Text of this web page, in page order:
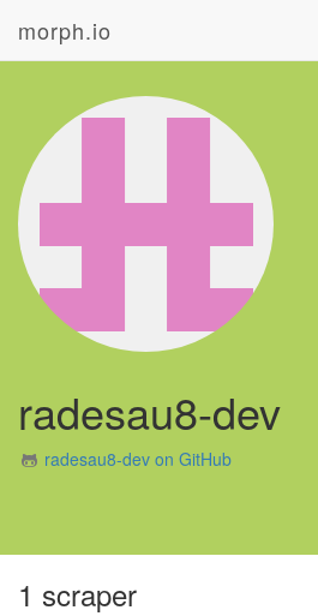
morph.io
radesau8-dev
radesau8-dev on GitHub
1 scraper